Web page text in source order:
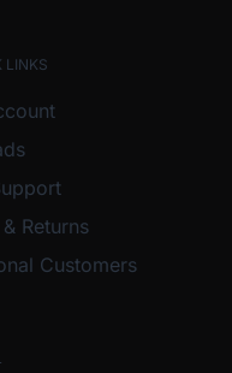
LINKS
Returns
Customers